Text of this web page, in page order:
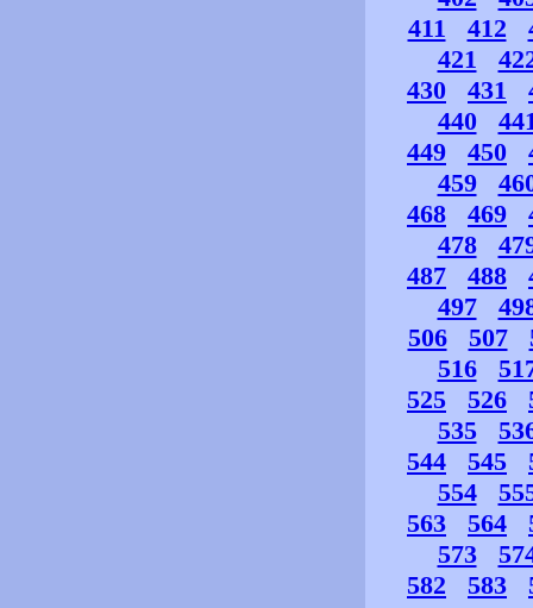
411
412
421
430
431
440
449
450
459
468
469
478
487
488
497
506
507
516
525
526
535
544
545
554
563
564
573
582
583